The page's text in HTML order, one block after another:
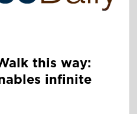
this way:
infinite